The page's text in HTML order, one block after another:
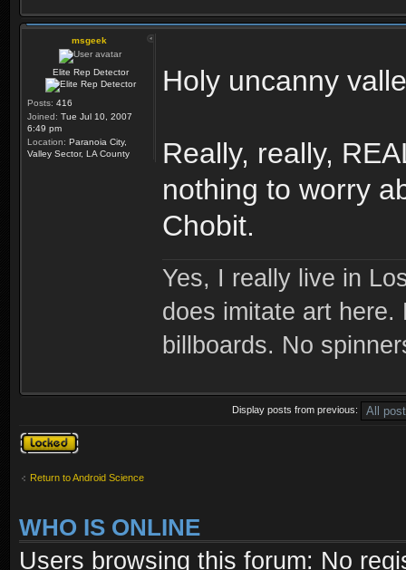
msgeek
Elite Rep Detector
Posts: 416
Joined: Tue Jul 10, 2007
6:49 pm
Location: Paranoia City,
Valley Sector, LA County
Holy uncanny
Really, really,
nothing to worry
Chobit.
Yes, I really live in
does imitate art
billboards. No
Display posts from previous:
Topic locked
Return to Android Science
WHO IS ONLINE
Users browsing this forum: No